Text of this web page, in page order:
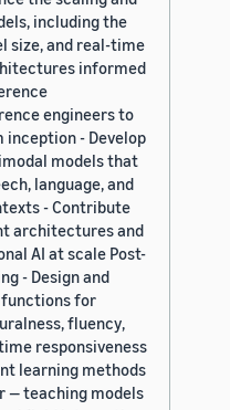
including the
size, and real-time
informed
engineers to
inception - Develop
models that
language, and
- Contribute
architectures and
AI at scale Post-
- Design and
functions for
fluency,
responsiveness
learning methods
— teaching models